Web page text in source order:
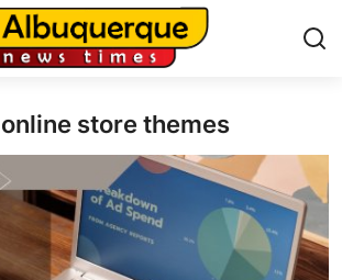
store themes